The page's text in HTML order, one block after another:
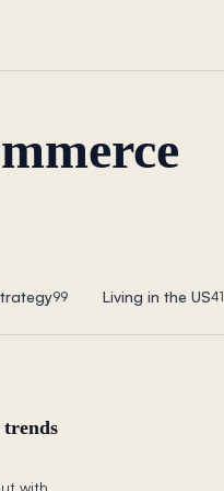
99 Living in the US41
trends
with